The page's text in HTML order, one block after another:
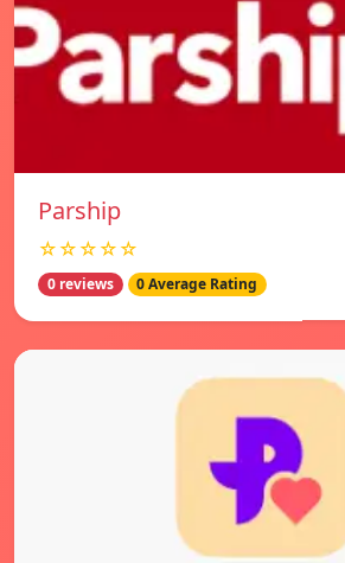
Parship
☆☆☆☆☆
0 reviews 0 Average Rating